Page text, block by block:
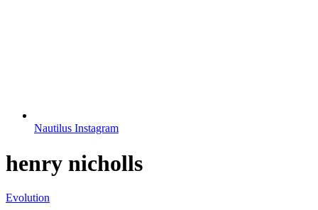
Nautilus Instagram
henry nicholls
Evolution